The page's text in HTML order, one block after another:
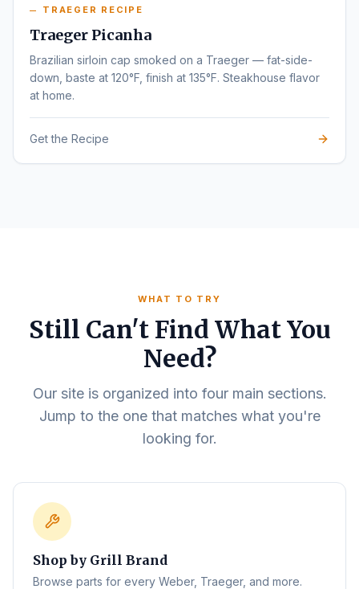
TRAEGER RECIPE
Traeger Picanha
Brazilian sirloin cap smoked on a Traeger — fat-side-
down, baste at 120°F, finish at 135°F. Steakhouse flavor
at home.
Get the Recipe
WHAT TO TRY
Still Can't Find What You
Need?
Our site is organized into four main sections.
Jump to the one that matches what you're
looking for.
Shop by Grill Brand
Browse parts for every Weber, Traeger, and more.